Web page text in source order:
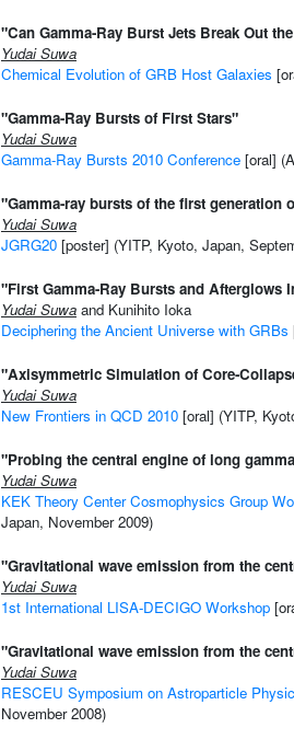
"Can Gamma-Ray Burst Jets Break Out
Yudai Suwa
Chemical Evolution of GRB Host Galaxies
"Gamma-Ray Bursts of First Stars"
Yudai Suwa
Gamma-Ray Bursts 2010 Conference [oral]
"Gamma-ray bursts of the first generation
Yudai Suwa
JGRG20 [poster] (YITP, Kyoto, Japan,
"First Gamma-Ray Bursts and
Yudai Suwa and Kunihito Ioka
Deciphering the Ancient Universe with GRBs
"Axisymmetric Simulation of Core-
Yudai Suwa
New Frontiers in QCD 2010 [oral] (YITP,
"Probing the central engine of long
Yudai Suwa
KEK Theory Center Cosmophysics Group
Japan, November 2009)
"Gravitational wave emission from the
Yudai Suwa
1st International LISA-DECIGO Workshop
"Gravitational wave emission from the
Yudai Suwa
RESCEU Symposium on Astroparticle
November 2008)